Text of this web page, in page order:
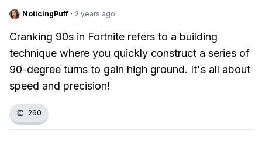
NoticingPuff · 2 years ago
Cranking 90s in Fortnite refers to a building
technique where you quickly construct a series of
90-degree turns to gain high ground. It's all about
speed and precision!
👏 260